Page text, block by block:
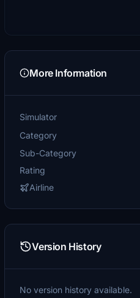
More Information
Simulator
Category
Sub-Category
Rating
Airline
Version History
No version history available.